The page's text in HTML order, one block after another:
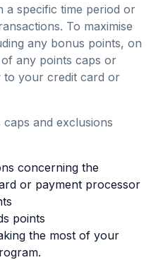
a specific time period or
To maximise
any bonus points, on
any points caps or
to your credit card or
and exclusions
concerning the
or payment processor
points
the most of your